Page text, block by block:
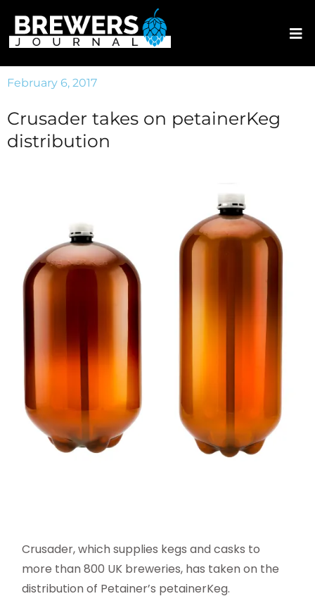
February 6, 2017
Crusader takes on petainerKeg
distribution
Crusader, which supplies kegs and casks to
more than 800 UK breweries, has taken on the
distribution of Petainer’s petainerKeg.